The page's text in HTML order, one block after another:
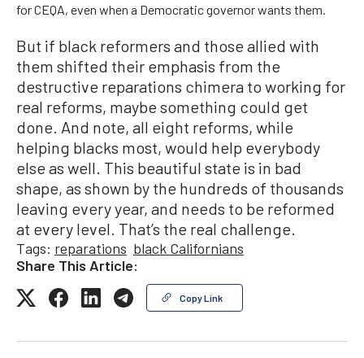
for CEQA, even when a Democratic governor wants them.
But if black reformers and those allied with
them shifted their emphasis from the
destructive reparations chimera to working for
real reforms, maybe something could get
done. And note, all eight reforms, while
helping blacks most, would help everybody
else as well. This beautiful state is in bad
shape, as shown by the hundreds of thousands
leaving every year, and needs to be reformed
at every level. That’s the real challenge.
Tags: reparations black Californians
Share This Article:
Copy Link